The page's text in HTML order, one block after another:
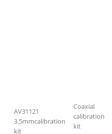
AV31121
3.5mmcalibration
kit
Coaxial
calibration
kit